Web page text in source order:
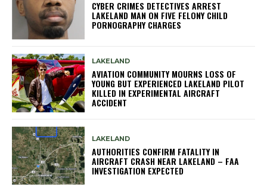
CYBER CRIMES DETECTIVES ARREST
LAKELAND MAN ON FIVE FELONY CHILD
PORNOGRAPHY CHARGES
LAKELAND
AVIATION COMMUNITY MOURNS LOSS OF
YOUNG BUT EXPERIENCED LAKELAND PILOT
KILLED IN EXPERIMENTAL AIRCRAFT
ACCIDENT
LAKELAND
AUTHORITIES CONFIRM FATALITY IN
AIRCRAFT CRASH NEAR LAKELAND – FAA
INVESTIGATION EXPECTED